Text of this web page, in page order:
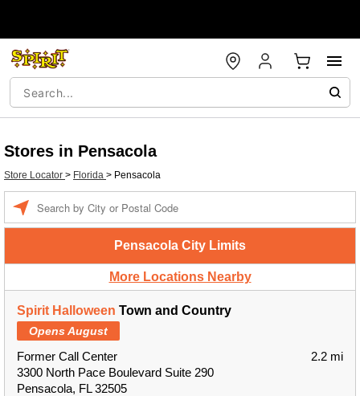
Stores in Pensacola
Store Locator > Florida > Pensacola
Pensacola City Limits
More Locations Nearby
Spirit Halloween Town and Country
Opens August
Former Call Center
3300 North Pace Boulevard Suite 290
Pensacola, FL 32505
2.2 mi